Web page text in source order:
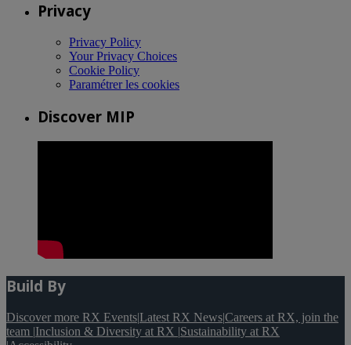
Privacy
Privacy Policy
Your Privacy Choices
Cookie Policy
Paramétrer les cookies
Discover MIP
Build By
Discover more RX Events|Latest RX News|Careers at RX, join the
team |Inclusion & Diversity at RX |Sustainability at RX